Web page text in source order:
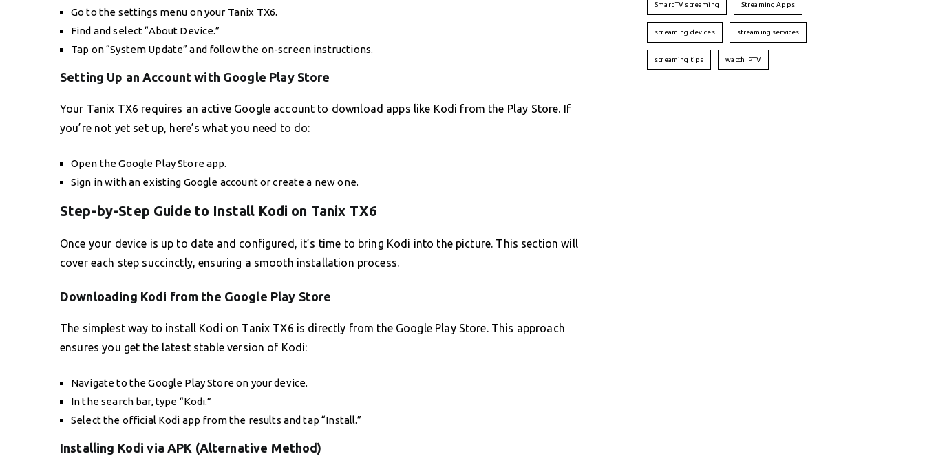
Go to the settings menu on your Tanix TX6.
Find and select “About Device.”
Tap on “System Update” and follow the on-screen instructions.
Setting Up an Account with Google Play Store
Your Tanix TX6 requires an active Google account to download apps like Kodi from the Play Store. If
you’re not yet set up, here’s what you need to do:
Open the Google Play Store app.
Sign in with an existing Google account or create a new one.
Step-by-Step Guide to Install Kodi on Tanix TX6
Once your device is up to date and configured, it’s time to bring Kodi into the picture. This section will
cover each step succinctly, ensuring a smooth installation process.
Downloading Kodi from the Google Play Store
The simplest way to install Kodi on Tanix TX6 is directly from the Google Play Store. This approach
ensures you get the latest stable version of Kodi:
Navigate to the Google Play Store on your device.
In the search bar, type “Kodi.”
Select the official Kodi app from the results and tap “Install.”
Installing Kodi via APK (Alternative Method)
Smart TV streaming Streaming Apps
streaming devices streaming services
streaming tips watch IPTV